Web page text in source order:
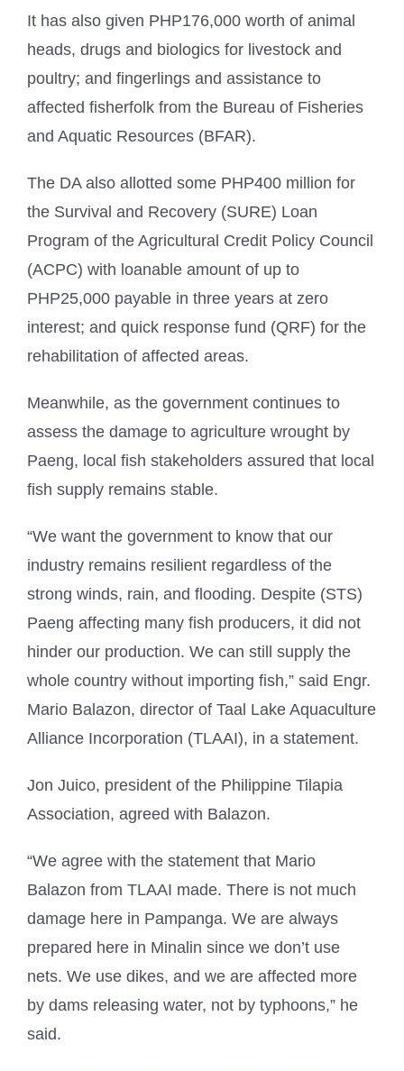
It has also given PHP176,000 worth of animal
heads, drugs and biologics for livestock and
poultry; and fingerlings and assistance to
affected fisherfolk from the Bureau of Fisheries
and Aquatic Resources (BFAR).
The DA also allotted some PHP400 million for
the Survival and Recovery (SURE) Loan
Program of the Agricultural Credit Policy Council
(ACPC) with loanable amount of up to
PHP25,000 payable in three years at zero
interest; and quick response fund (QRF) for the
rehabilitation of affected areas.
Meanwhile, as the government continues to
assess the damage to agriculture wrought by
Paeng, local fish stakeholders assured that local
fish supply remains stable.
“We want the government to know that our
industry remains resilient regardless of the
strong winds, rain, and flooding. Despite (STS)
Paeng affecting many fish producers, it did not
hinder our production. We can still supply the
whole country without importing fish,” said Engr.
Mario Balazon, director of Taal Lake Aquaculture
Alliance Incorporation (TLAAI), in a statement.
Jon Juico, president of the Philippine Tilapia
Association, agreed with Balazon.
“We agree with the statement that Mario
Balazon from TLAAI made. There is not much
damage here in Pampanga. We are always
prepared here in Minalin since we don’t use
nets. We use dikes, and we are affected more
by dams releasing water, not by typhoons,” he
said.